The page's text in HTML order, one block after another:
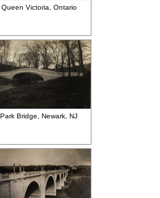
Queen Victoria, Ontario
Park Bridge, Newark, NJ